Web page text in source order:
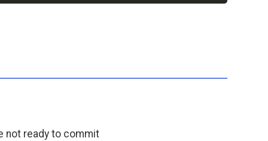
not ready to commit